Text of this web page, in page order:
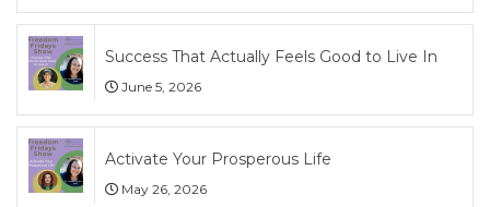
Success That Actually Feels Good to Live In
June 5, 2026
Activate Your Prosperous Life
May 26, 2026